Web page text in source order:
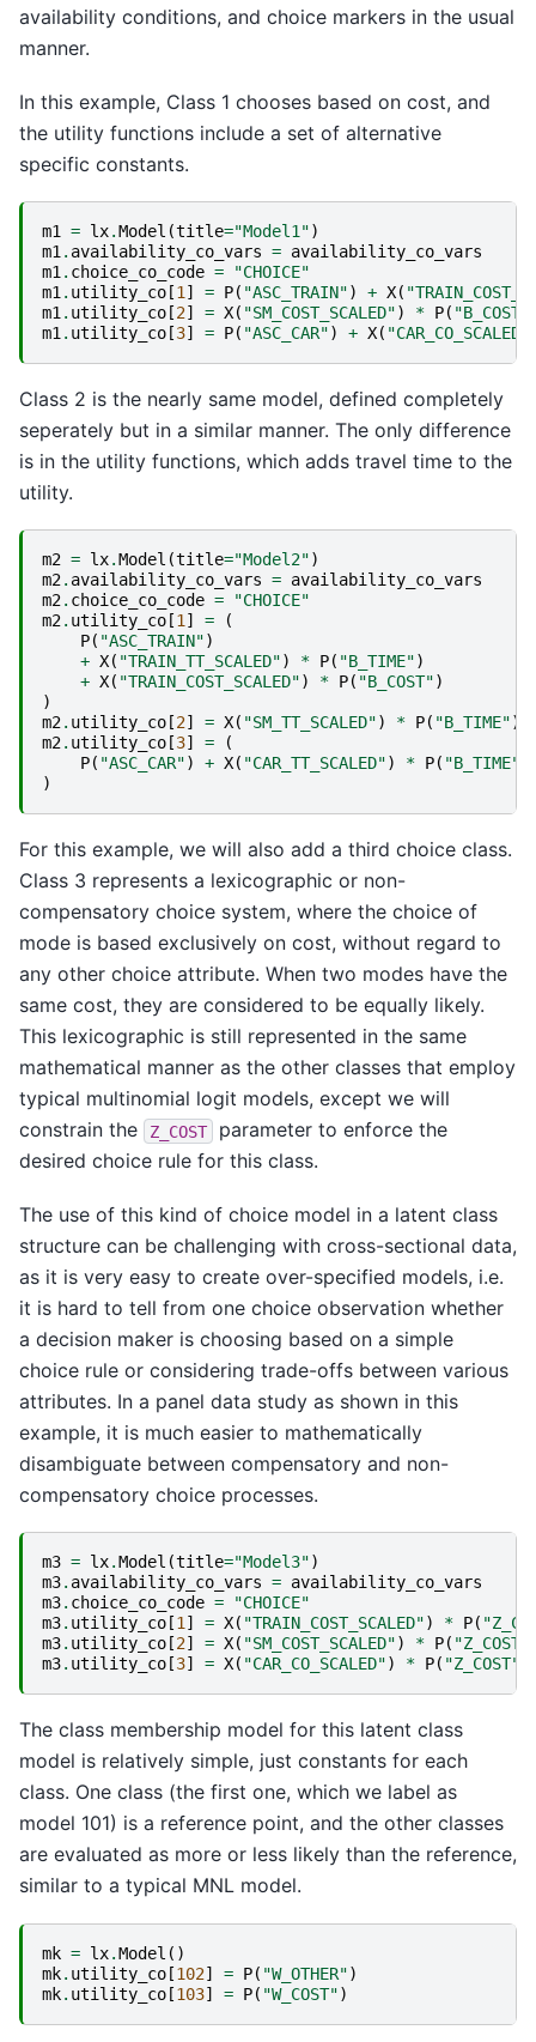
availability conditions, and choice markers in the usual
manner.
In this example, Class 1 chooses based on cost, and
the utility functions include a set of alternative
specific constants.
m1 = lx.Model (title="Model1")
m1 . availability_co_vars = availability_co_vars
m1 . choice_co_code =
"CHOICE"
m1 . utility_co [1 ] = P( "ASC_TRAIN") + X(
m1 . utility_co [2] = X( "SM_COST_SCALED") * P( "B_COST"
m1 . utility_co [3] = P( "ASC_CAR") + X( "CAR_CO_SCALED"
Class 2 is the nearly same model, defined completely
seperately but in a similar manner. The only difference
is in the utility functions, which adds travel time to the
utility.
m2 = lx.Model (title="Model2")
m2. availability_co_vars = availability_co_vars
m2. choice_co_code =
"CHOICE"
m2. utility_co [1] =
(
P( "ASC_TRAIN")
+ X( "TRAIN_TT_SCALED") * P( "B_TIME")
+ X( "TRAIN_COST_SCALED") * P( "B_COST")
)
m2. utility_co [2] = X( "SM_TT_SCALED") * P( "B_TIME")
m2. utility_co [3] =
(
P( "ASC_CAR") + X( "CAR_TT_SCALED") * P( "B_TIME"
)
For this example, we will also add a third choice class.
Class 3 represents a lexicographic or non-
compensatory choice system, where the choice of
mode is based exclusively on cost, without regard to
any other choice attribute. When two modes have the
same cost, they are considered to be equally likely.
This lexicographic is still represented in the same
mathematical manner as the other classes that employ
typical multinomial logit models, except we will
constrain the
Z_COST
parameter to enforce the
desired choice rule for this class.
The use of this kind of choice model in a latent class
structure can be challenging with cross-sectional data,
as it is very easy to create over-specified models, i.e.
it is hard to tell from one choice observation whether
a decision maker is choosing based on a simple
choice rule or considering trade-offs between various
attributes. In a panel data study as shown in this
example, it is much easier to mathematically
disambiguate between compensatory and non-
compensatory choice processes.
m3 = lx.Model (title="Model3")
m3. availability_co_vars = availability_co_vars
m3. choice_co_code =
"CHOICE"
m3. utility_co [1 ] = X( "TRAIN_COST_SCALED") * P(
m3. utility_co [2] = X( "SM_COST_SCALED") * P( "Z_COST"
m3. utility_co [3] = X( "CAR_CO_SCALED") * P( "Z_COST"
The class membership model for this latent class
model is relatively simple, just constants for each
class. One class (the first one, which we label as
model 101) is a reference point, and the other classes
are evaluated as more or less likely than the reference,
similar to a typical MNL model.
mk = lx.Model ()
mk. utility_co[102] = P( "W_OTHER")
mk. utility_co[103] = P( "W_COST")